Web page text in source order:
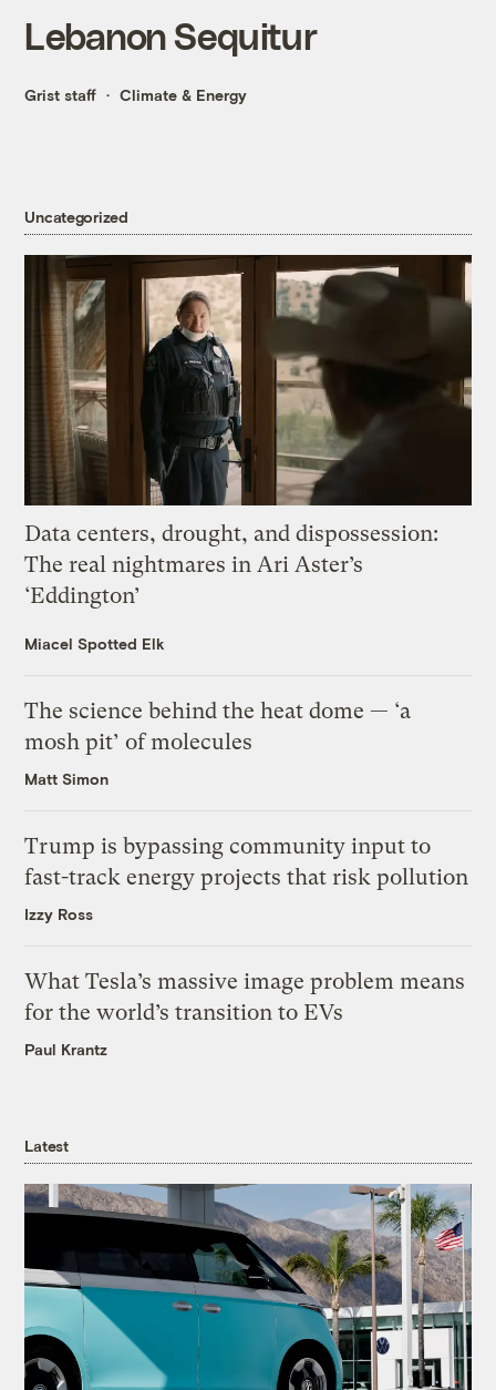
Lebanon Sequitur
Grist staff Climate & Energy
Uncategorized
Data centers, drought, and dispossession:
The real nightmares in Ari Aster’s
‘Eddington’
Miacel Spotted Elk
The science behind the heat dome — ‘a
mosh pit’ of molecules
Matt Simon
Trump is bypassing community input to
fast-track energy projects that risk pollution
Izzy Ross
What Tesla’s massive image problem means
for the world’s transition to EVs
Paul Krantz
Latest